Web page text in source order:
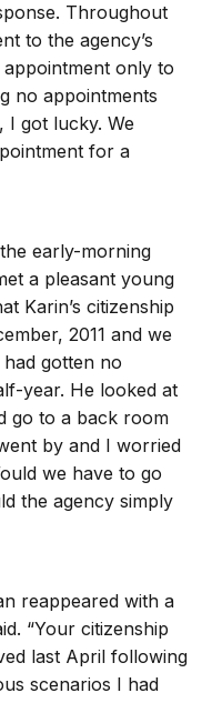
Throughout
to the agency’s
only to
no appointments
I got lucky. We
for a
early-morning
a pleasant young
Karin’s citizenship
2011 and we
gotten no
year. He looked at
go to a back room
by and I worried
we have to go
the agency simply
reappeared with a
“Your citizenship
last April following
scenarios I had